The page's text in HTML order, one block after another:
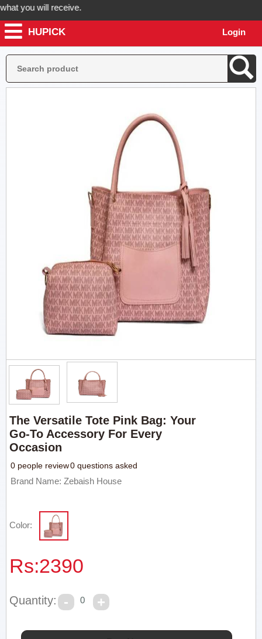
you will receive.
now! Hupick will send you real pictures of your product before
HUPICK Login
The Versatile Tote Pink Bag: Your
Go-To Accessory For Every
Occasion
0 people review0 questions asked
Brand Name: Zebaish House
Color:
Rs:2390
Quantity: 0